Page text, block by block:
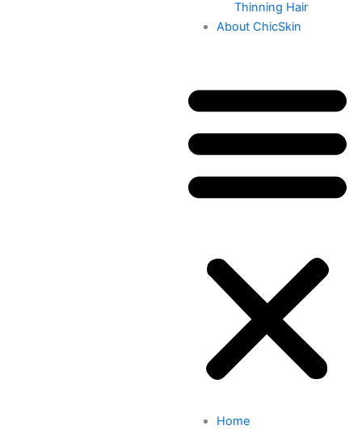
Thinning Hair
About ChicSkin
Home